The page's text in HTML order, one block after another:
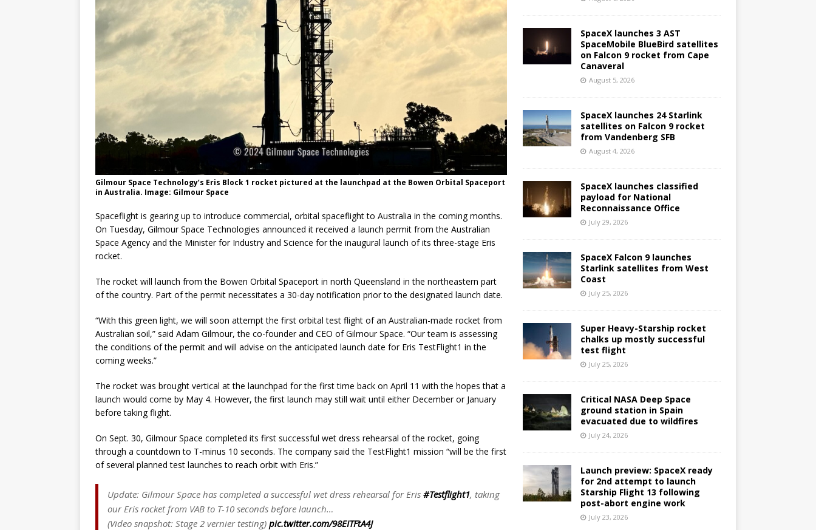
Gilmour Space Technology’s Eris Block 1 rocket pictured at the launchpad at the Bowen Orbital Spaceport
in Australia. Image: Gilmour Space
Spaceflight is gearing up to introduce commercial, orbital spaceflight to Australia in the coming months.
On Tuesday, Gilmour Space Technologies announced it received a launch permit from the Australian
Space Agency and the Minister for Industry and Science for the inaugural launch of its three-stage Eris
rocket.
The rocket will launch from the Bowen Orbital Spaceport in north Queensland in the northeastern part
of the country. Part of the permit necessitates a 30-day notification prior to the designated launch date.
“With this green light, we will soon attempt the first orbital test flight of an Australian-made rocket from
Australian soil,” said Adam Gilmour, the co-founder and CEO of Gilmour Space. “Our team is assessing
the conditions of the permit and will advise on the anticipated launch date for Eris TestFlight1 in the
coming weeks.”
The rocket was brought vertical at the launchpad for the first time back on April 11 with the hopes that a
launch would come by May 4. However, the first launch may still wait until either December or January
before taking flight.
On Sept. 30, Gilmour Space completed its first successful wet dress rehearsal of the rocket, going
through a countdown to T-minus 10 seconds. The company said the TestFlight1 mission “will be the first
of several planned test launches to reach orbit with Eris.”
Update: Gilmour Space has completed a successful wet dress rehearsal for Eris #Testflight1, taking
our Eris rocket from VAB to T-10 seconds before launch…
(Video snapshot: Stage 2 vernier testing) pic.twitter.com/98EITFtA4J
SpaceX launches 3 AST
SpaceMobile BlueBird satellites
on Falcon 9 rocket from Cape
Canaveral
August 5, 2026
SpaceX launches 24 Starlink
satellites on Falcon 9 rocket
from Vandenberg SFB
August 4, 2026
SpaceX launches classified
payload for National
Reconnaissance Office
July 29, 2026
SpaceX Falcon 9 launches
Starlink satellites from West
Coast
July 25, 2026
Super Heavy-Starship rocket
chalks up mostly successful
test flight
July 25, 2026
Critical NASA Deep Space
ground station in Spain
evacuated due to wildfires
July 24, 2026
Launch preview: SpaceX ready
for 2nd attempt to launch
Starship Flight 13 following
post-abort engine work
July 23, 2026